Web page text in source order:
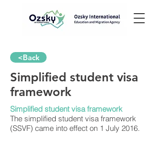
<Back
Simplified student visa
framework
Simplified student visa framework
The simplified student visa framework
(SSVF) came into effect on 1 July 2016.